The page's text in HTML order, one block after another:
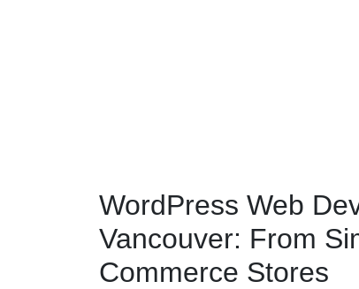
WordPress Web
Vancouver: From
Commerce Stores